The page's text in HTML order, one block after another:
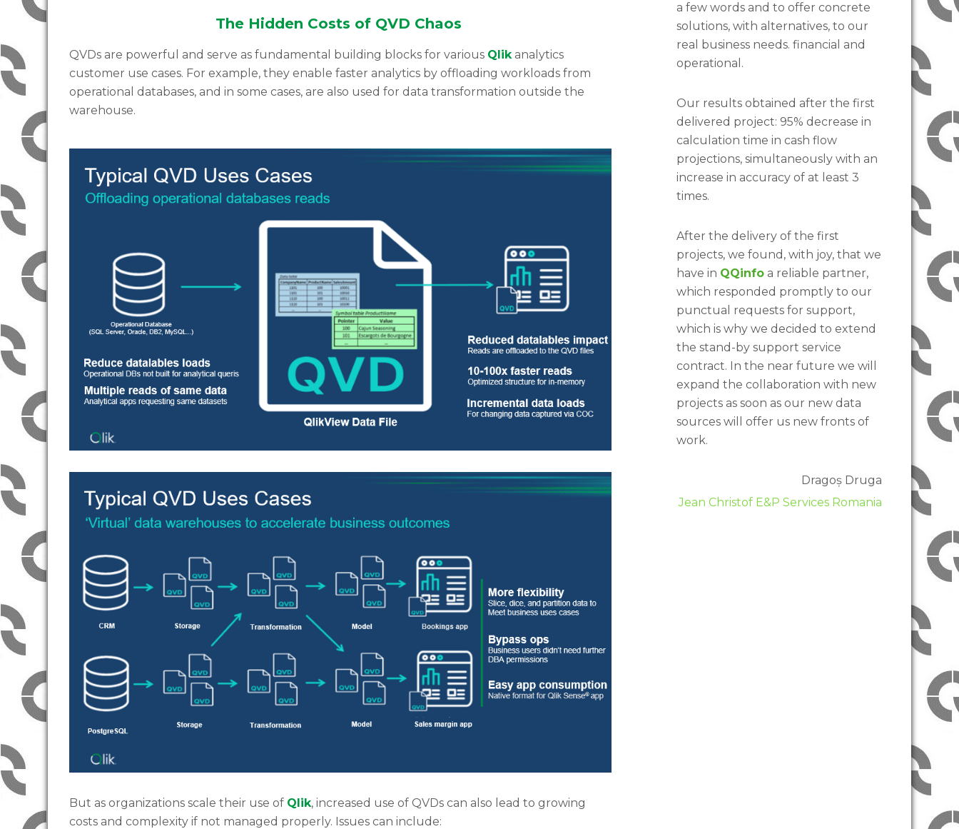
The Hidden Costs of QVD Chaos
QVDs are powerful and serve as fundamental building blocks for various Qlikanalytics
customer use cases. For example, they enable faster analytics by offloading workloads from
operational databases, and in some cases, are also used for data transformation outside the
warehouse.
But as organizations scale their use of Qlik, increased use of QVDs can also lead to growing
costs and complexity if not managed properly. Issues can include:
a few words and to offer concrete
solutions, with alternatives, to our
real business needs. financial and
operational.
Our results obtained after the first
delivered project: 95% decrease in
calculation time in cash flow
projections, simultaneously with an
increase in accuracy of at least 3
times.
After the delivery of the first
projects, we found, with joy, that we
have in QQinfo a reliable partner,
which responded promptly to our
punctual requests for support,
which is why we decided to extend
the stand-by support service
contract. In the near future we will
expand the collaboration with new
projects as soon as our new data
sources will offer us new fronts of
work.
Dragoș Druga
Jean Christof E&P Services Romania